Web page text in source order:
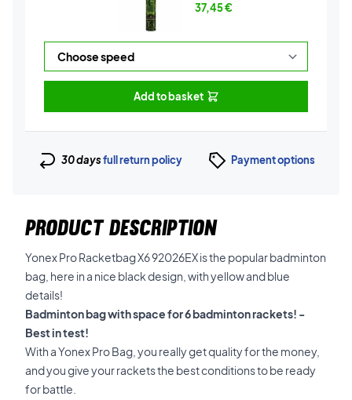
37,45€
Add to basket
30 daysfull return policy Payment options
PRODUCT DESCRIPTION
Yonex Pro Racketbag X6 92026EX is the popular badminton
bag, here in a nice black design, with yellow and blue
details!
Badminton bag with space for 6 badminton rackets! -
Best in test!
With a Yonex Pro Bag, you really get quality for the money,
and you give your rackets the best conditions to be ready
for battle.